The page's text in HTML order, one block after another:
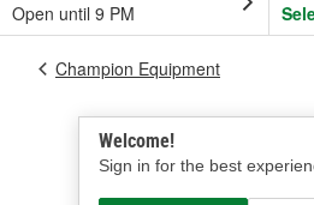
Open until 9 PM
Welcome!
Sign in for the best
Champion Equipment